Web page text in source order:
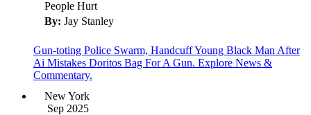
People Hurt
By: Jay Stanley
Gun-toting Police Swarm, Handcuff Young Black Man After
Ai Mistakes Doritos Bag For A Gun. Explore News &
Commentary.
New York
Sep 2025